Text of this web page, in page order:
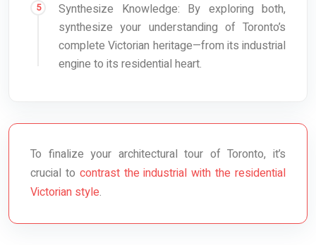
Synthesize Knowledge: By exploring both,
synthesize your understanding of Toronto’s
complete Victorian heritage—from its industrial
engine to its residential heart.
To finalize your architectural tour of Toronto, it’s
crucial to contrast the industrial with the residential
Victorian style.